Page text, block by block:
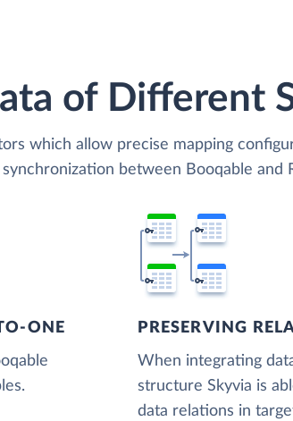
of Different
which allow precise mapping
between Booqable and
ONE PRESERVING
When integrating
structure Skyvia is
data relations in